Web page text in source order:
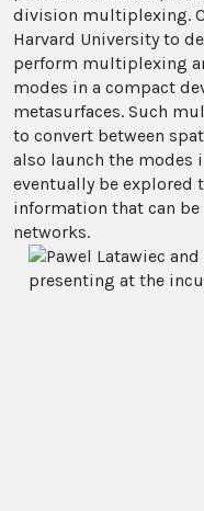
division multiplexing.
Harvard University to
perform multiplexing
modes in a compact
metasurfaces. Such
to convert between
also launch the modes
eventually be explored
information that can
networks.